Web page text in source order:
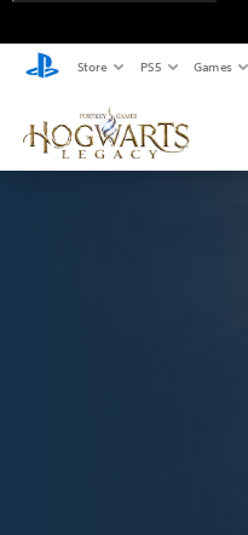
Store PS5 Games